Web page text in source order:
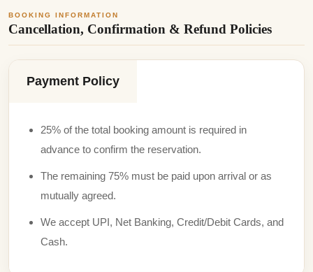
BOOKING INFORMATION
Cancellation, Confirmation & Refund Policies
Payment Policy
25% of the total booking amount is required in
advance to confirm the reservation.
The remaining 75% must be paid upon arrival or as
mutually agreed.
We accept UPI, Net Banking, Credit/Debit Cards, and
Cash.